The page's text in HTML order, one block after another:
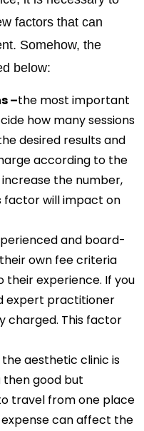
factors that can
Somehow, the
below:
–the most important
how many sessions
desired results and
according to the
the number,
factor will impact on
and board-
own fee criteria
their experience. If you
expert practitioner
charged. This factor
aesthetic clinic is
good but
travel from one place
can affect the